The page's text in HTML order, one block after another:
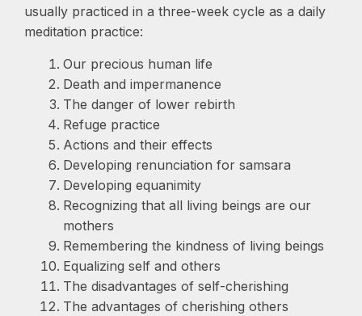
usually practiced in a three-week cycle as a daily
meditation practice:
Our precious human life
Death and impermanence
The danger of lower rebirth
Refuge practice
Actions and their effects
Developing renunciation for samsara
Developing equanimity
Recognizing that all living beings are our
mothers
Remembering the kindness of living beings
Equalizing self and others
The disadvantages of self-cherishing
The advantages of cherishing others